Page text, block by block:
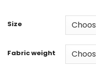
Size
Fabric weight